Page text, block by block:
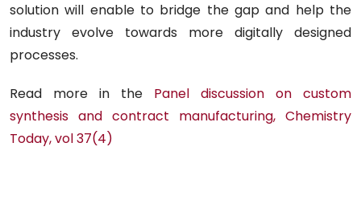
solution will enable to bridge the gap and help the
industry evolve towards more digitally designed
processes.
Read more in the Panel discussion on custom
synthesis and contract manufacturing, Chemistry
Today, vol 37(4)